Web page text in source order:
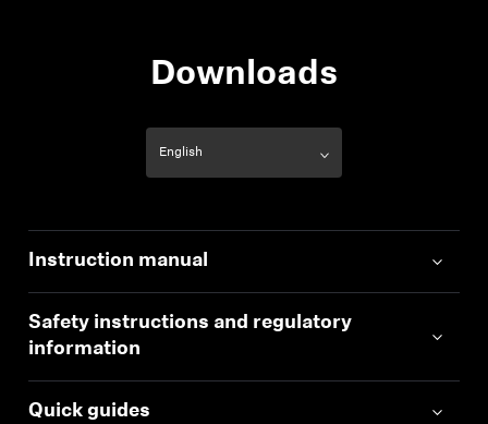
Downloads
Instruction manual
Safety instructions and regulatory
information
Quick guides